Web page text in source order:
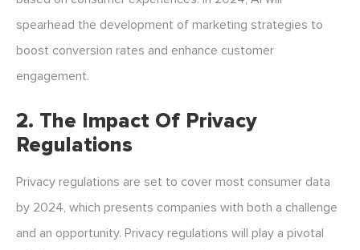
spearhead the development of marketing strategies to
boost conversion rates and enhance customer
engagement.
2. The Impact Of Privacy
Regulations
Privacy regulations are set to cover most consumer data
by 2024, which presents companies with both a challenge
and an opportunity. Privacy regulations will play a pivotal